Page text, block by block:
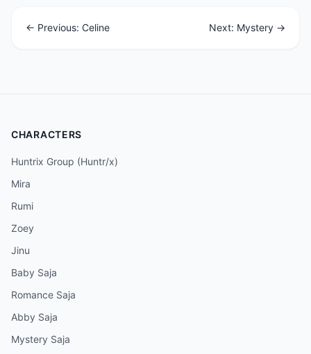
← Previous: Celine Next: Mystery →
CHARACTERS
Huntrix Group (Huntr/x)
Mira
Rumi
Zoey
Jinu
Baby Saja
Romance Saja
Abby Saja
Mystery Saja